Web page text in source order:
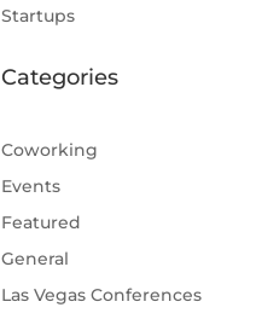
Startups
Categories
Coworking
Events
Featured
General
Las Vegas Conferences